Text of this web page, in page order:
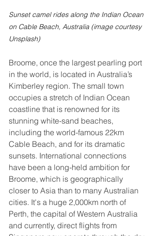
Sunset camel rides along the Indian Ocean
on Cable Beach, Australia (image courtesy
Unsplash)
Broome, once the largest pearling port
in the world, is located in Australia’s
Kimberley region. The small town
occupies a stretch of Indian Ocean
coastline that is renowned for its
stunning white-sand beaches,
including the world-famous 22km
Cable Beach, and for its dramatic
sunsets. International connections
have been a long-held ambition for
Broome, which is geographically
closer to Asia than to many Australian
cities. It's a huge 2,000km north of
Perth, the capital of Western Australia
and currently, direct flights from